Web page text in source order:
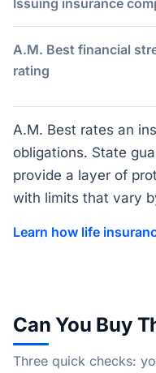
Issuing insurance
A.M. Best financial
rating
A.M. Best rates an
obligations. State
provide a layer of
with limits that vary
Learn how life
Can You Buy
Three quick checks: